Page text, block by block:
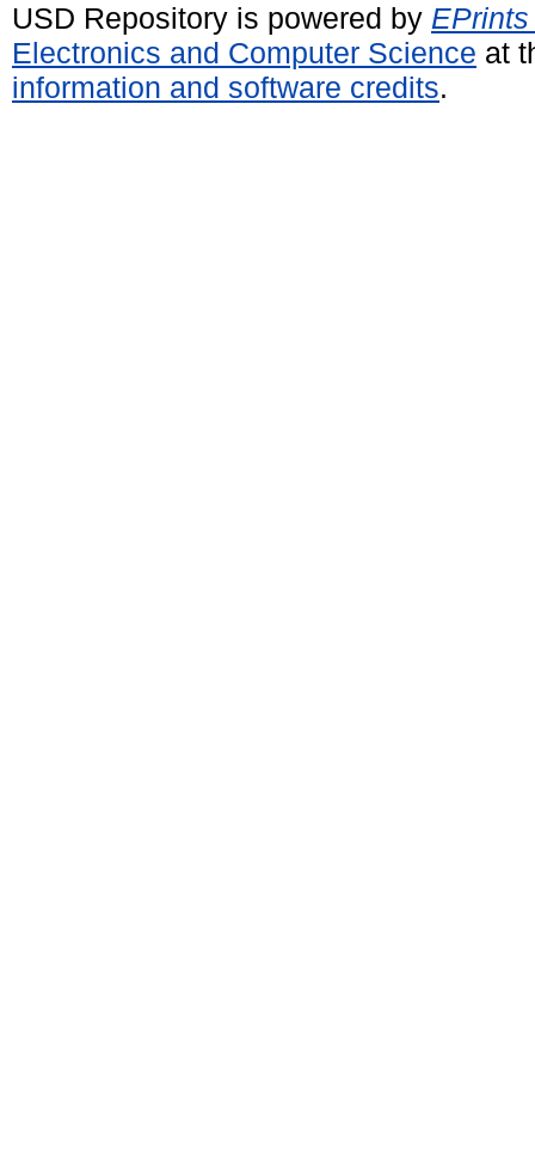
USD Repository is powered by
Electronics and Computer Science at
information and software credits.